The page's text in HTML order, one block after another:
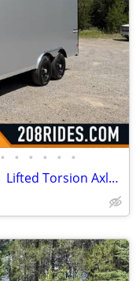
• • • • • •
2026 Haulmark 8.5×16 SXS Trailer | Lifted Torsion Axles | RV Window